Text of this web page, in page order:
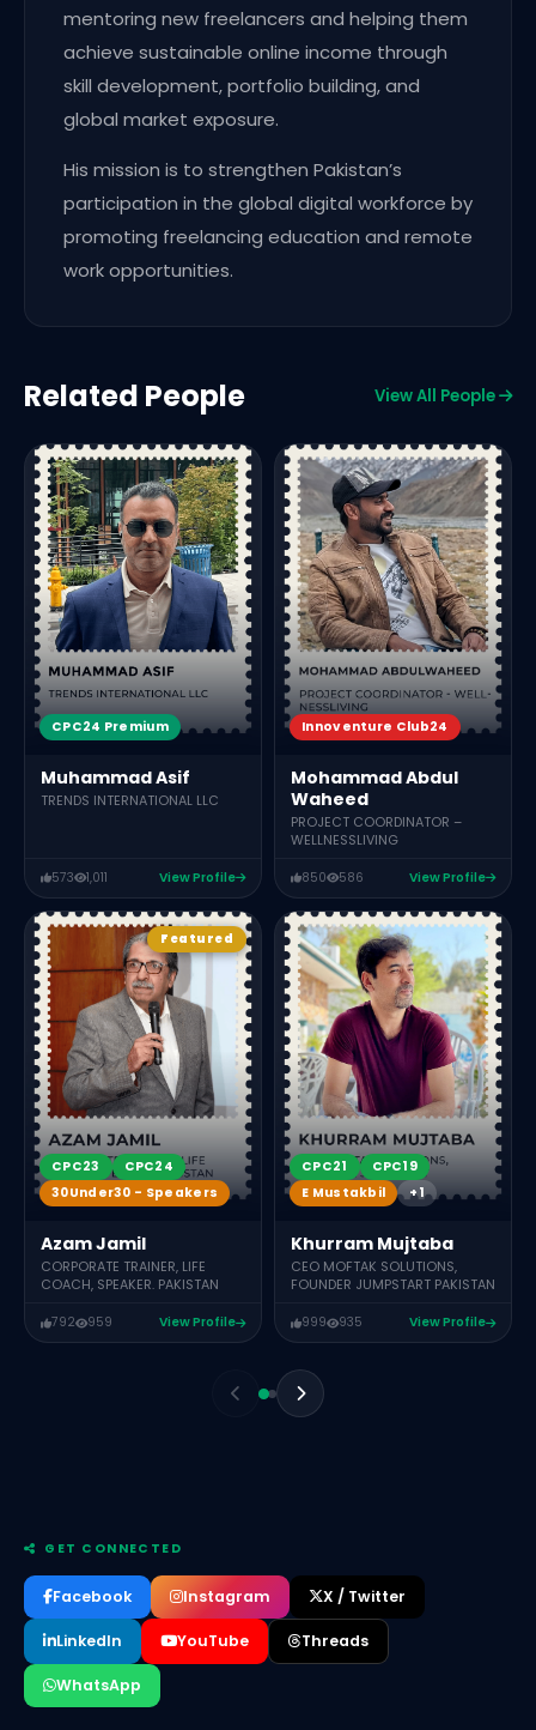
mentoring new freelancers and helping them
achieve sustainable online income through
skill development, portfolio building, and
global market exposure.
His mission is to strengthen Pakistan’s
participation in the global digital workforce by
promoting freelancing education and remote
work opportunities.
Related People View All People
CPC24 Premium
Muhammad Asif
TRENDS INTERNATIONAL LLC
573 1,011 View Profile
Innoventure Club24
Mohammad Abdul
Waheed
PROJECT COORDINATOR –
WELLNESSLIVING
850 586 View Profile
Featured
CPC23
CPC24
30Under30 - Speakers
Azam Jamil
CORPORATE TRAINER, LIFE
COACH, SPEAKER. PAKISTAN
792 959 View Profile
CPC21
CPC19
E Mustakbil
+1
Khurram Mujtaba
CEO MOFTAK SOLUTIONS,
FOUNDER JUMPSTART PAKISTAN
999 935 View Profile
GET CONNECTED
Facebook Instagram X / Twitter
LinkedIn YouTube Threads
WhatsApp